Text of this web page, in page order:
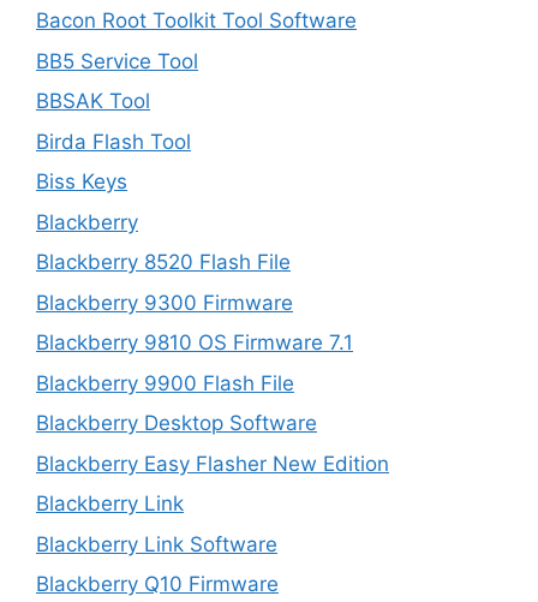
Bacon Root Toolkit Tool Software
BB5 Service Tool
BBSAK Tool
Birda Flash Tool
Biss Keys
Blackberry
Blackberry 8520 Flash File
Blackberry 9300 Firmware
Blackberry 9810 OS Firmware 7.1
Blackberry 9900 Flash File
Blackberry Desktop Software
Blackberry Easy Flasher New Edition
Blackberry Link
Blackberry Link Software
Blackberry Q10 Firmware